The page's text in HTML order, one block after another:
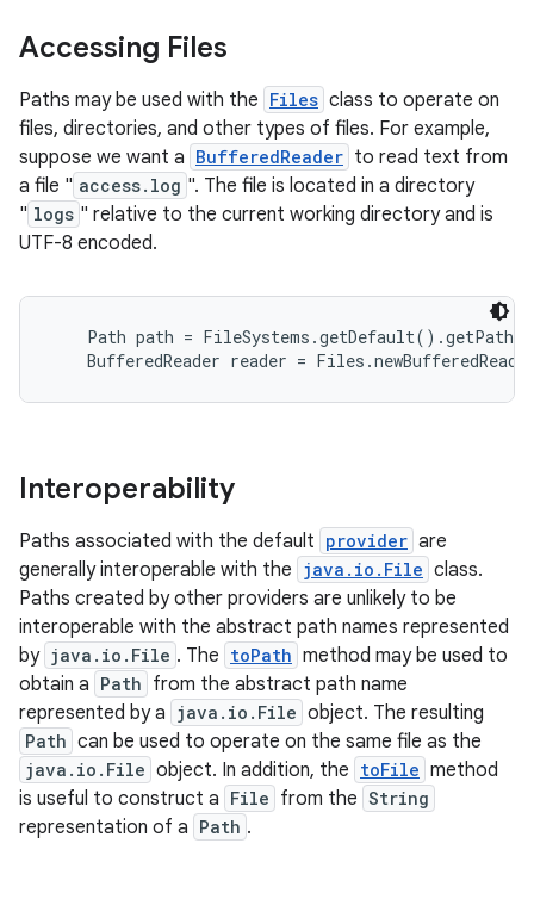
Accessing Files
Paths may be used with the Files class to operate on
files, directories, and other types of files. For example,
suppose we want a BufferedReader to read text from
a file " access.log ". The file is located in a directory
" logs " relative to the current working directory and is
UTF-8 encoded.
Path path =
Interoperability
Paths associated with the default provider are
generally interoperable with the java.io.File class.
Paths created by other providers are unlikely to be
interoperable with the abstract path names represented
by java.io.File . The toPath method may be used to
obtain a Path from the abstract path name
represented by a java.io.File object. The resulting
Path can be used to operate on the same file as the
java.io.File object. In addition, the toFile method
is useful to construct a File from the String
representation of a Path .